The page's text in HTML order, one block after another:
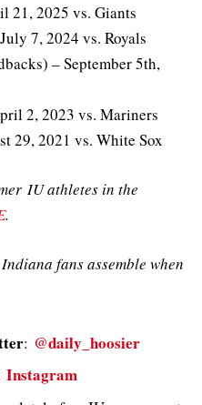
21, 2025 vs. Giants
7, 2024 vs. Royals
– September 5th,
2, 2023 vs. Mariners
29, 2021 vs. White Sox
IU athletes in the
.
fans assemble when
: @daily_hoosier
Instagram